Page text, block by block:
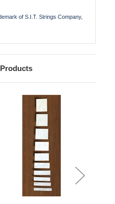
of S.I.T. Strings Company,